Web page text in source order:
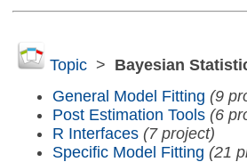
Topic> Bayesian
General Model Fitting (9
Post Estimation Tools (6
R Interfaces (7 project)
Specific Model Fitting (21